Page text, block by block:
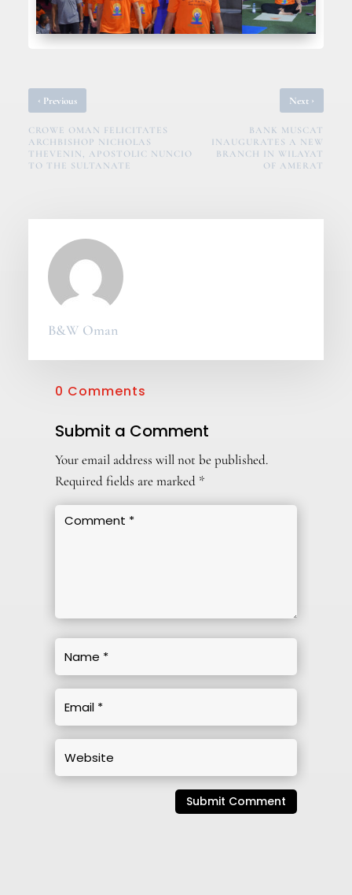
‹ Previous
CROWE OMAN FELICITATES
ARCHBISHOP NICHOLAS
THEVENIN, APOSTOLIC NUNCIO
TO THE SULTANATE
Next ›
BANK MUSCAT
INAUGURATES A NEW
BRANCH IN WILAYAT
OF AMERAT
B&W Oman
0 Comments
Submit a Comment
Your email address will not be published.
Required fields are marked *
Submit Comment